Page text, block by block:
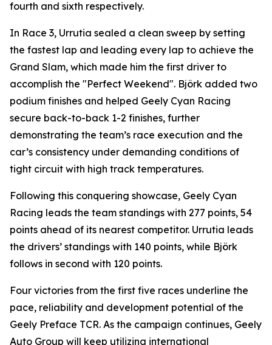
fourth and sixth respectively.
In Race 3, Urrutia sealed a clean sweep by setting
the fastest lap and leading every lap to achieve the
Grand Slam, which made him the first driver to
accomplish the "Perfect Weekend". Björk added two
podium finishes and helped Geely Cyan Racing
secure back-to-back 1-2 finishes, further
demonstrating the team’s race execution and the
car’s consistency under demanding conditions of
tight circuit with high track temperatures.
Following this conquering showcase, Geely Cyan
Racing leads the team standings with 277 points, 54
points ahead of its nearest competitor. Urrutia leads
the drivers’ standings with 140 points, while Björk
follows in second with 120 points.
Four victories from the first five races underline the
pace, reliability and development potential of the
Geely Preface TCR. As the campaign continues, Geely
Auto Group will keep utilizing international